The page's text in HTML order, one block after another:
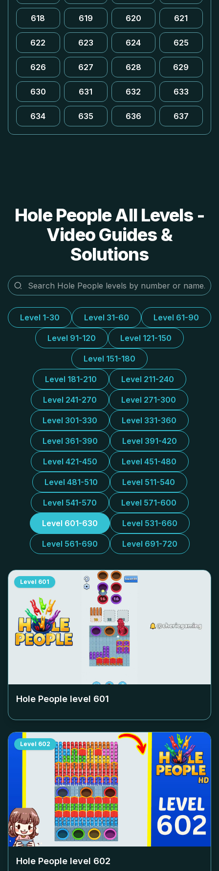
618 619 620 621
622 623 624 625
626 627 628 629
630 631 632 633
634 635 636 637
Hole People All Levels -
Video Guides &
Solutions
Level 1-30 Level 31-60 Level 61-90
Level 91-120 Level 121-150
Level 151-180
Level 181-210 Level 211-240
Level 241-270 Level 271-300
Level 301-330 Level 331-360
Level 361-390 Level 391-420
Level 421-450 Level 451-480
Level 481-510 Level 511-540
Level 541-570 Level 571-600
Level 601-630 Level 531-660
Level 561-690 Level 691-720
Level 601
Hole People level 601
Level 602
Hole People level 602